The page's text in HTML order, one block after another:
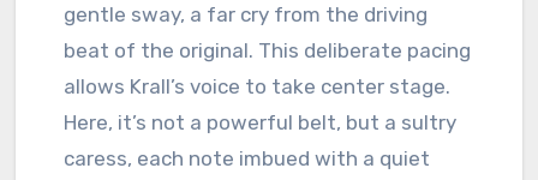
gentle sway, a far cry from the driving
beat of the original. This deliberate pacing
allows Krall’s voice to take center stage.
Here, it’s not a powerful belt, but a sultry
caress, each note imbued with a quiet